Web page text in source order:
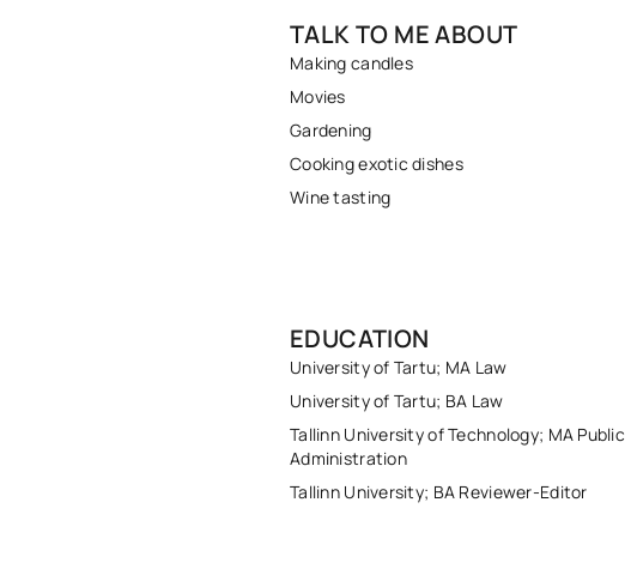
TALK TO ME ABOUT
Making candles
Movies
Gardening
Cooking exotic dishes
Wine tasting
EDUCATION
University of Tartu; MA Law
University of Tartu; BA Law
Tallinn University of Technology; MA Public
Administration
Tallinn University; BA Reviewer-Editor